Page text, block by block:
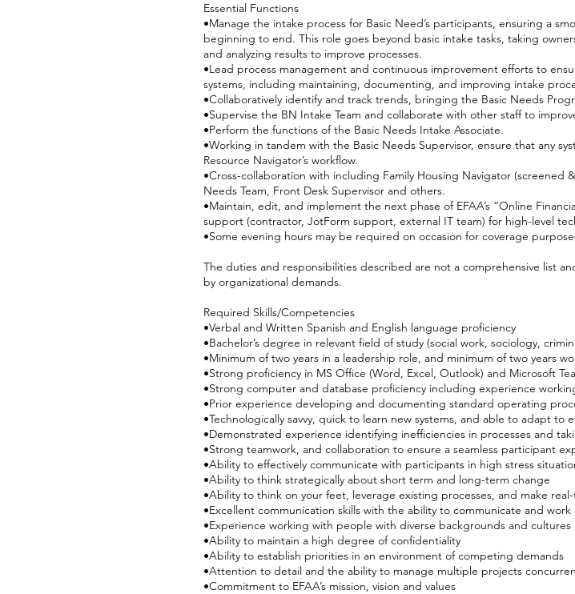
Essential Functions
•Manage the intake process for Basic Need’s participants, ensuring a
beginning to end. This role goes beyond basic intake tasks, taking
and analyzing results to improve processes.
•Lead process management and continuous improvement efforts to
systems, including maintaining, documenting, and improving intake
•Collaboratively identify and track trends, bringing the Basic Needs
•Supervise the BN Intake Team and collaborate with other staff to
•Perform the functions of the Basic Needs Intake Associate.
•Working in tandem with the Basic Needs Supervisor, ensure that any
Resource Navigator’s workflow.
•Cross-collaboration with including Family Housing Navigator (screened
Needs Team, Front Desk Supervisor and others.
•Maintain, edit, and implement the next phase of EFAA’s “Online
support (contractor, JotForm support, external IT team) for high-level
•Some evening hours may be required on occasion for coverage
The duties and responsibilities described are not a comprehensive list
by organizational demands.
Required Skills/Competencies
•Verbal and Written Spanish and English language proficiency
•Bachelor’s degree in relevant field of study (social work, sociology,
•Minimum of two years in a leadership role, and minimum of two years
•Strong proficiency in MS Office (Word, Excel, Outlook) and Microsoft
•Strong computer and database proficiency including experience
•Prior experience developing and documenting standard operating
•Technologically savvy, quick to learn new systems, and able to adapt to
•Demonstrated experience identifying inefficiencies in processes and
•Strong teamwork, and collaboration to ensure a seamless participant
•Ability to effectively communicate with participants in high stress
•Ability to think strategically about short term and long-term change
•Ability to think on your feet, leverage existing processes, and make
•Excellent communication skills with the ability to communicate and
•Experience working with people with diverse backgrounds and cultures
•Ability to maintain a high degree of confidentiality
•Ability to establish priorities in an environment of competing demands
•Attention to detail and the ability to manage multiple projects
•Commitment to EFAA’s mission, vision and values